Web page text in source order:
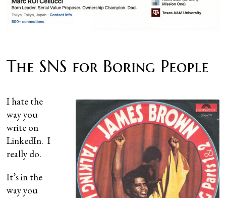
The SNS for Boring People
I hate the
way you
write on
LinkedIn. I
really do.
It’s in the
way you